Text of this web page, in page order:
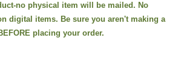
no physical item will be mailed. No
digital items. Be sure you aren't making a
placing your order.